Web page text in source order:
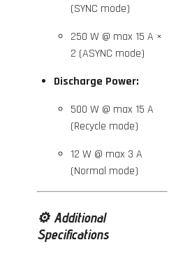
(SYNC mode)
250 W @ max 15 A ×
2 (ASYNC mode)
Discharge Power:
500 W @ max 15 A
(Recycle mode)
12 W @ max 3 A
(Normal mode)
⚙️ Additional
Specifications